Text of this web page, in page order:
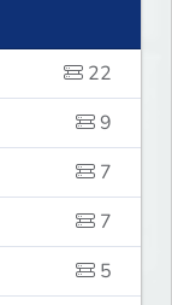
22
9
7
7
5